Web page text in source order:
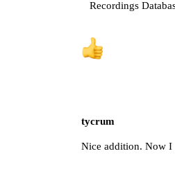
Recordings
tycrum
Nice addition. Now I